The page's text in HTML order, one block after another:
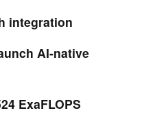
integration
AI-native
ExaFLOPS